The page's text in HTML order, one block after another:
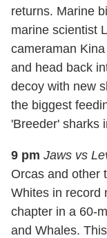
returns. Marine
marine scientist
cameraman
and head back
decoy with new
the biggest
'Breeder' sharks
9 pm Jaws vs
Orcas and other
Whites in record
chapter in a 60-
and Whales.